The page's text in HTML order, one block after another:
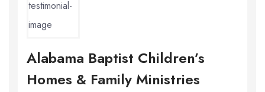
Alabama Baptist Children’s
Homes & Family Ministries